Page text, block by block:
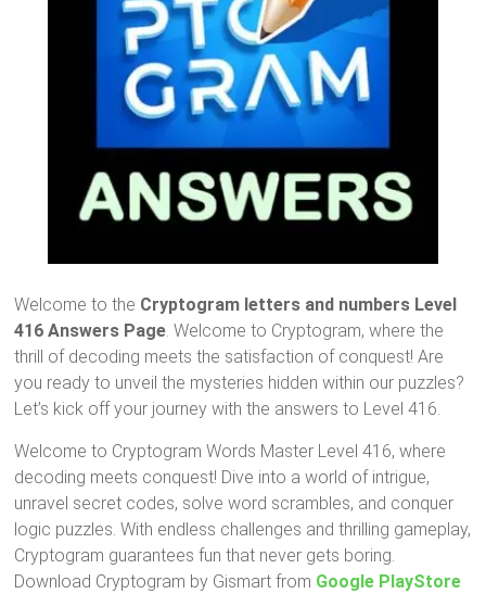
Welcome to the Cryptogram letters and numbers Level
416 Answers Page. Welcome to Cryptogram, where the
thrill of decoding meets the satisfaction of conquest! Are
you ready to unveil the mysteries hidden within our puzzles?
Let’s kick off your journey with the answers to Level 416.
Welcome to Cryptogram Words Master Level 416, where
decoding meets conquest! Dive into a world of intrigue,
unravel secret codes, solve word scrambles, and conquer
logic puzzles. With endless challenges and thrilling gameplay,
Cryptogram guarantees fun that never gets boring.
Download Cryptogram by Gismart from Google PlayStore